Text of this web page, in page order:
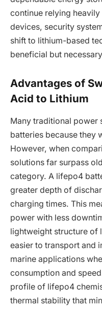
continue relying
devices, security
shift to lithium-based
beneficial but
Advantages of
Acid to Lithium
Many traditional power
batteries because they
However, when
solutions far surpass
category. A lifepo4
greater depth of
charging times. This
power with less
lightweight structure of
easier to transport and
marine applications
consumption and
profile of lifepo4
thermal stability that